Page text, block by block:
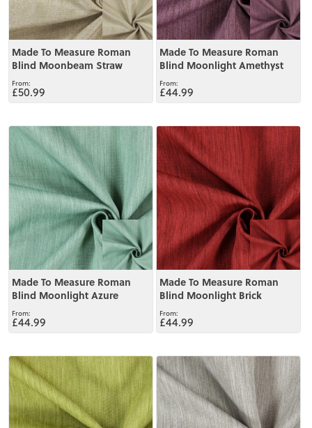
Made To Measure Roman
Blind Moonbeam Straw
£50.99
Made To Measure Roman
Blind Moonlight Amethyst
£44.99
Made To Measure Roman
Blind Moonlight Azure
£44.99
View
Made To Measure Roman
Blind Moonlight Brick
£44.99
View
View View